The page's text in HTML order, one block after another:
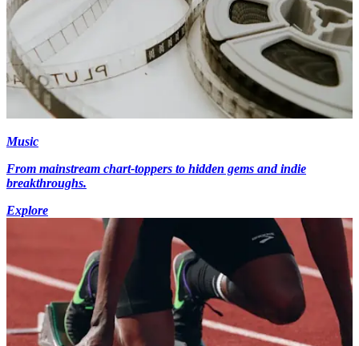
Music
From mainstream chart-toppers to hidden gems and indie
breakthroughs.
Explore